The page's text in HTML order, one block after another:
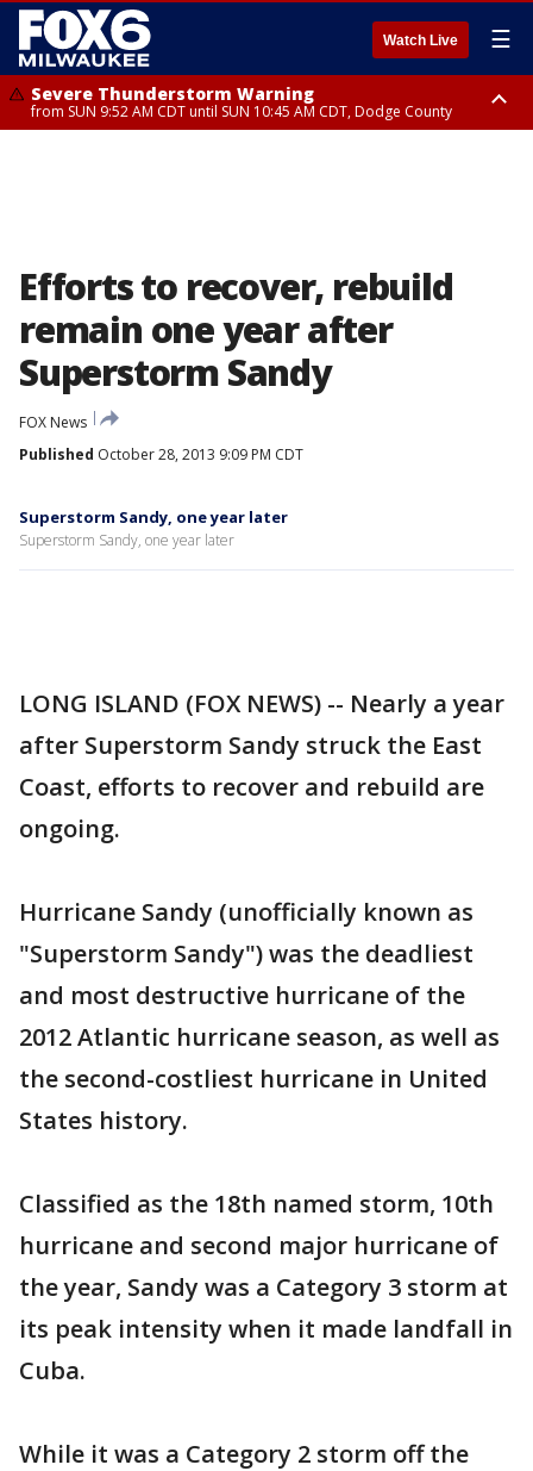
Watch Live ☰
Severe Thunderstorm Warning
from SUN 9:52 AM CDT until SUN 10:45 AM CDT, Dodge County
Efforts to recover, rebuild
remain one year after
Superstorm Sandy
FOX News
Published October 28, 2013 9:09 PM CDT
Superstorm Sandy, one year later
Superstorm Sandy, one year later
LONG ISLAND (FOX NEWS) -- Nearly a year
after Superstorm Sandy struck the East
Coast, efforts to recover and rebuild are
ongoing.
Hurricane Sandy (unofficially known as
"Superstorm Sandy") was the deadliest
and most destructive hurricane of the
2012 Atlantic hurricane season, as well as
the second-costliest hurricane in United
States history.
Classified as the 18th named storm, 10th
hurricane and second major hurricane of
the year, Sandy was a Category 3 storm at
its peak intensity when it made landfall in
Cuba.
While it was a Category 2 storm off the